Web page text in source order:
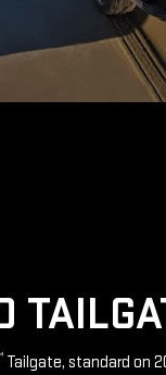
Tailgate, standard on